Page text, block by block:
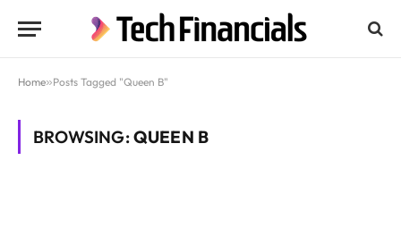
Home»Posts Tagged "Queen B"
BROWSING:QUEEN B